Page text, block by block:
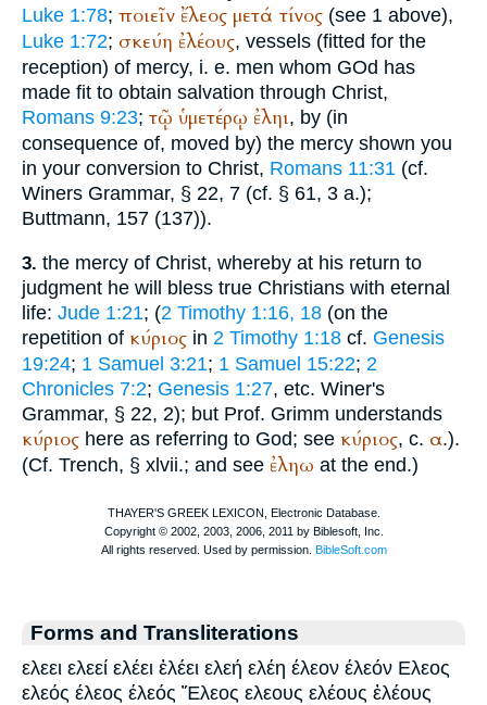
Luke 1:78; ποιεῖν ἔλεος μετά τίνος (see 1 above),
Luke 1:72; σκεύη ἐλέους, vessels (fitted for the
reception) of mercy, i. e. men whom GOd has
made fit to obtain salvation through Christ,
Romans 9:23; τῷ ὑμετέρῳ ἐληι, by (in
consequence of, moved by) the mercy shown you
in your conversion to Christ, Romans 11:31 (cf.
Winers Grammar, § 22, 7 (cf. § 61, 3 a.);
Buttmann, 157 (137)).
3. the mercy of Christ, whereby at his return to
judgment he will bless true Christians with eternal
life: Jude 1:21; (2 Timothy 1:16, 18 (on the
repetition of κύριος in 2 Timothy 1:18 cf. Genesis
19:24; 1 Samuel 3:21; 1 Samuel 15:22; 2
Chronicles 7:2; Genesis 1:27, etc. Winer's
Grammar, § 22, 2); but Prof. Grimm understands
κύριος here as referring to God; see κύριος, c. α.).
(Cf. Trench, § xlvii.; and see ἐληω at the end.)
Forms and Transliterations
ελεει ελεεί ελέει ἐλέει ελεή ελέη έλεον έλεόν Ελεος
ελεός έλεος έλεός Ἔλεος ελεους ελέους ἐλέους